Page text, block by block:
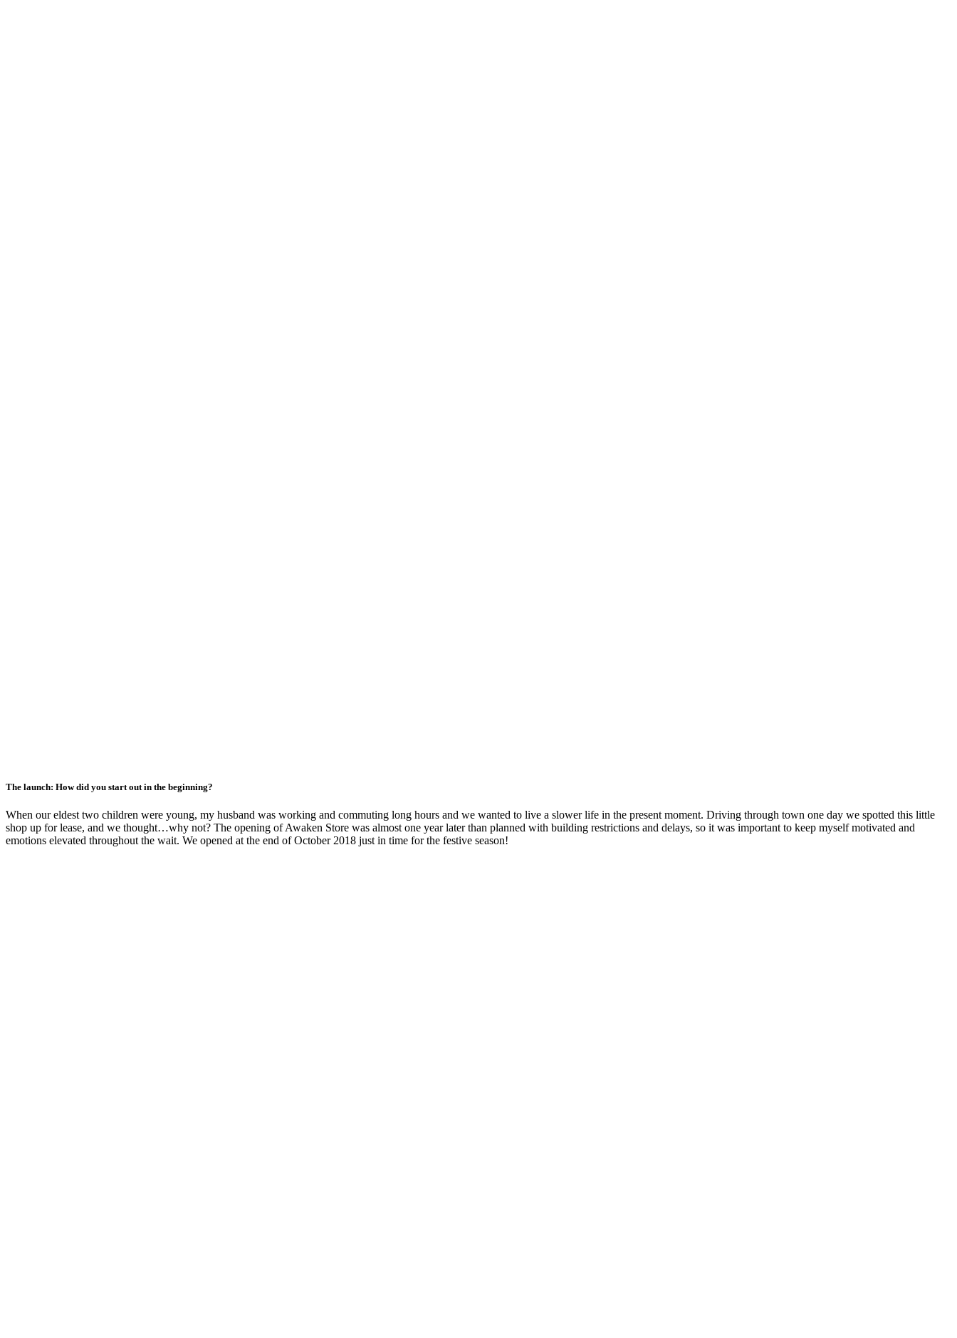
The launch: How did you start out in the beginning?
When our eldest two children were young, my husband was working and commuting long hours and we wanted to live a slower life in the present moment. Driving through town one day we spotted this little
shop up for lease, and we thought…why not? The opening of Awaken Store was almost one year later than planned with building restrictions and delays, so it was important to keep myself motivated and
emotions elevated throughout the wait. We opened at the end of October 2018 just in time for the festive season!